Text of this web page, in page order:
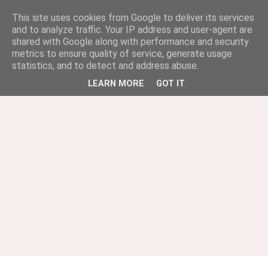
This site uses cookies from Google to deliver its services
and to analyze traffic. Your IP address and user-agent are
shared with Google along with performance and security
metrics to ensure quality of service, generate usage
statistics, and to detect and address abuse.
LEARN MORE GOT IT